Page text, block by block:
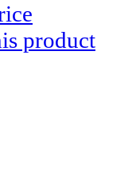
product